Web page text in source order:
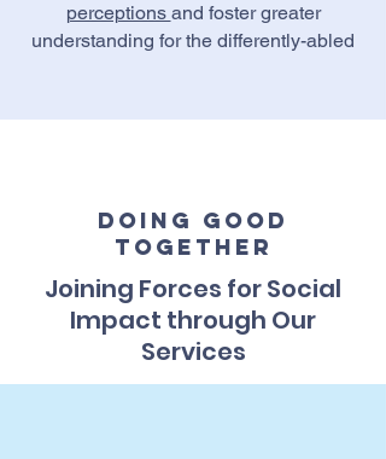
perceptions and foster greater
understanding for the differently-abled
Doing Good
Together
Joining Forces for Social
Impact through Our
Services